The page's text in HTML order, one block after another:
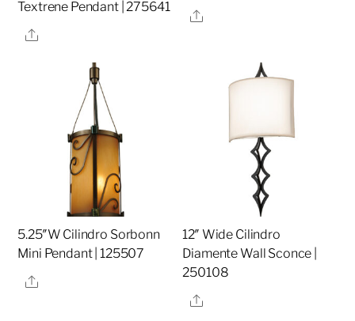
Textrene Pendant | 275641
Share
Share
5.25″W Cilindro Sorbonn
Mini Pendant | 125507
Share
12″ Wide Cilindro
Diamente Wall Sconce |
250108
Share